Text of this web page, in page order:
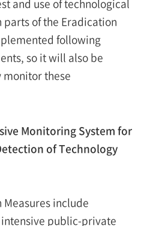
and use of technological
of the Eradication
following
so it will also be
these
Monitoring System for
of Technology
include
public-private